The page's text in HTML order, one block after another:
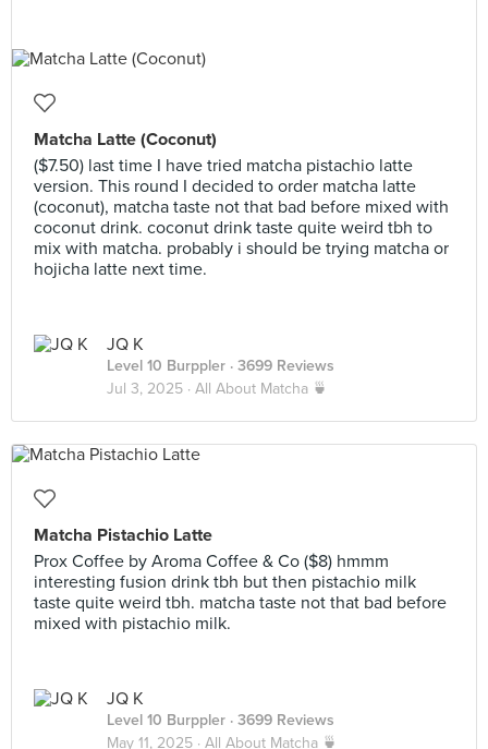
Matcha Latte (Coconut)
($7.50) last time I have tried matcha pistachio latte
version. This round I decided to order matcha latte
(coconut), matcha taste not that bad before mixed with
coconut drink. coconut drink taste quite weird tbh to
mix with matcha. probably i should be trying matcha or
hojicha latte next time.
JQ K
Level 10 Burppler · 3699 Reviews
Jul 3, 2025 · All About Matcha 🍵
Matcha Pistachio Latte
Prox Coffee by Aroma Coffee & Co ($8) hmmm
interesting fusion drink tbh but then pistachio milk
taste quite weird tbh. matcha taste not that bad before
mixed with pistachio milk.
JQ K
Level 10 Burppler · 3699 Reviews
May 11, 2025 · All About Matcha 🍵